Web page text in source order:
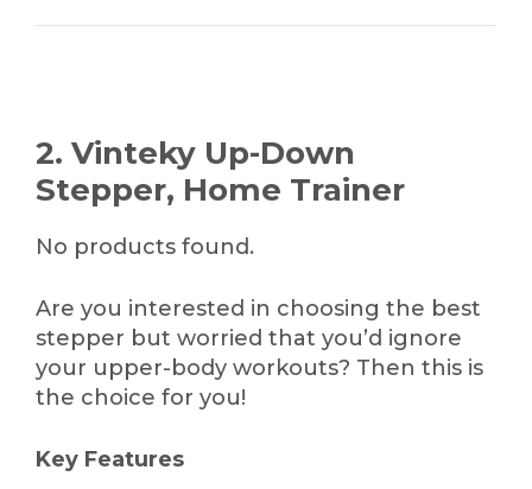
2. Vinteky Up-Down
Stepper, Home Trainer
No products found.
Are you interested in choosing the best
stepper but worried that you’d ignore
your upper-body workouts? Then this is
the choice for you!
Key Features